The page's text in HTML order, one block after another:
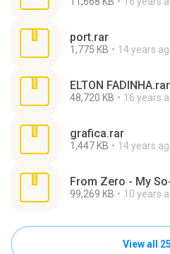
port.rar
1,775 KB 14 years
ELTON FADINHA.rar
48,720 KB 16 years
grafica.rar
1,447 KB 14 years
99,269 KB 10 years
View all